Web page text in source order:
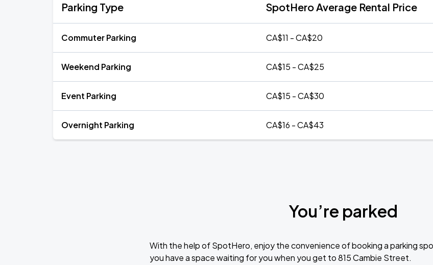
Parking Type SpotHero Average Rental Price
Commuter Parking CA$11 - CA$20
Weekend Parking CA$15 - CA$25
Event Parking CA$15 - CA$30
Overnight Parking CA$16 - CA$43
You’re parked
With the help of SpotHero, enjoy the convenience of booking a parking
you have a space waiting for you when you get to 815 Cambie Street.